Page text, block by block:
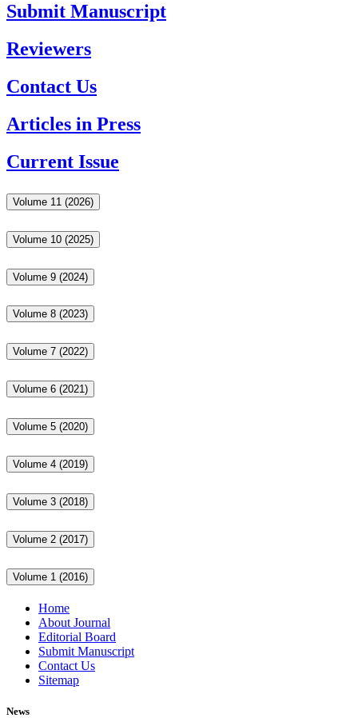
Submit Manuscript
Reviewers
Contact Us
Articles in Press
Current Issue
Volume 11 (2026)
Volume 10 (2025)
Volume 9 (2024)
Volume 8 (2023)
Volume 7 (2022)
Volume 6 (2021)
Volume 5 (2020)
Volume 4 (2019)
Volume 3 (2018)
Volume 2 (2017)
Volume 1 (2016)
Home
About Journal
Editorial Board
Submit Manuscript
Contact Us
Sitemap
News